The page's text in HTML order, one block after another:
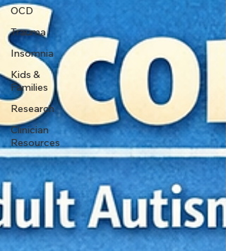
OCD
Trauma
Insomnia
Kids &
Families
Research
Clinician
Resources